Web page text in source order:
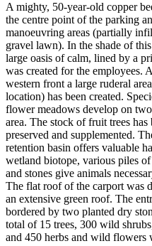
A mighty, 50-year-old copper
the centre point of the parking
manoeuvring areas (partially
gravel lawn). In the shade of this
large oasis of calm, lined by a
was created for the employees.
western front a large ruderal
location) has been created.
flower meadows develop on
area. The stock of fruit trees has
preserved and supplemented.
retention basin offers valuable
wetland biotope, various piles of
and stones give animals
The flat roof of the carport was
an extensive green roof. The
bordered by two planted dry
total of 15 trees, 300 wild
and 450 herbs and wild flowers